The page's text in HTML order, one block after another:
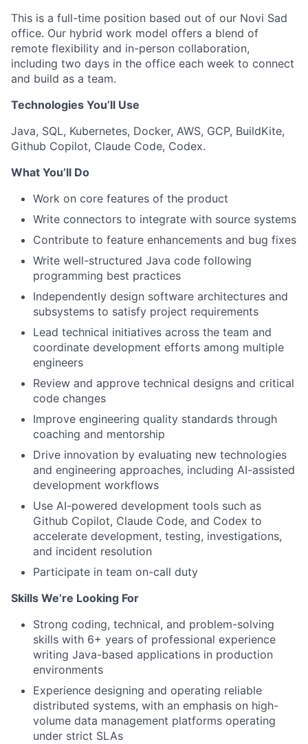
This is a full-time position based out of our Novi Sad
office. Our hybrid work model offers a blend of
remote flexibility and in-person collaboration,
including two days in the office each week to connect
and build as a team.
Technologies You’ll Use
Java, SQL, Kubernetes, Docker, AWS, GCP, BuildKite,
Github Copilot, Claude Code, Codex.
What You’ll Do
Work on core features of the product
Write connectors to integrate with source systems
Contribute to feature enhancements and bug fixes
Write well-structured Java code following
programming best practices
Independently design software architectures and
subsystems to satisfy project requirements
Lead technical initiatives across the team and
coordinate development efforts among multiple
engineers
Review and approve technical designs and critical
code changes
Improve engineering quality standards through
coaching and mentorship
Drive innovation by evaluating new technologies
and engineering approaches, including AI-assisted
development workflows
Use AI-powered development tools such as
Github Copilot, Claude Code, and Codex to
accelerate development, testing, investigations,
and incident resolution
Participate in team on-call duty
Skills We’re Looking For
Strong coding, technical, and problem-solving
skills with 6+ years of professional experience
writing Java-based applications in production
environments
Experience designing and operating reliable
distributed systems, with an emphasis on high-
volume data management platforms operating
under strict SLAs